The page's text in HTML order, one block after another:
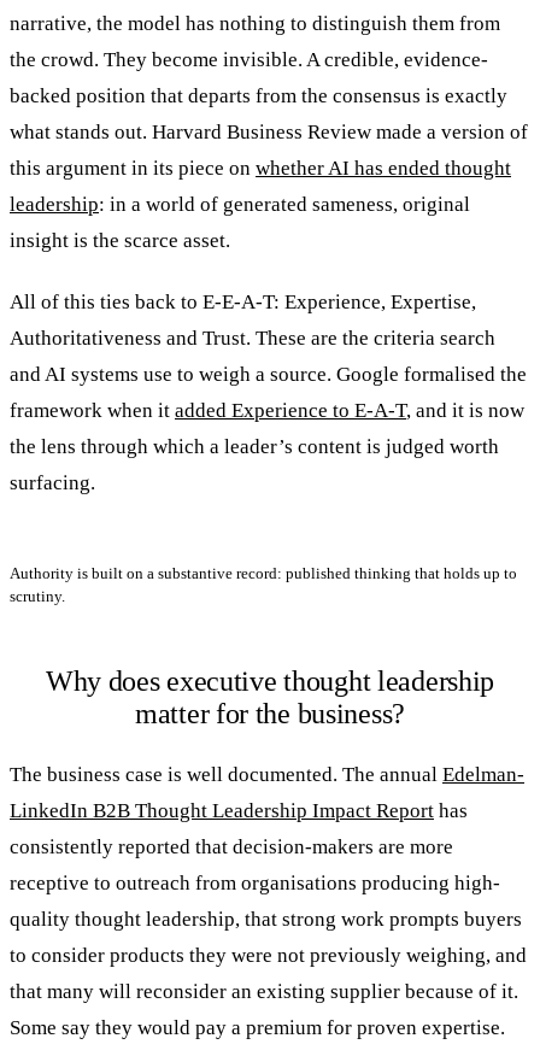
narrative, the model has nothing to distinguish them from
the crowd. They become invisible. A credible, evidence-
backed position that departs from the consensus is exactly
what stands out. Harvard Business Review made a version of
this argument in its piece on whether AI has ended thought
leadership: in a world of generated sameness, original
insight is the scarce asset.
All of this ties back to E-E-A-T: Experience, Expertise,
Authoritativeness and Trust. These are the criteria search
and AI systems use to weigh a source. Google formalised the
framework when it added Experience to E-A-T, and it is now
the lens through which a leader’s content is judged worth
surfacing.
Authority is built on a substantive record: published thinking that holds up to
scrutiny.
Why does executive thought leadership
matter for the business?
The business case is well documented. The annual Edelman-
LinkedIn B2B Thought Leadership Impact Report has
consistently reported that decision-makers are more
receptive to outreach from organisations producing high-
quality thought leadership, that strong work prompts buyers
to consider products they were not previously weighing, and
that many will reconsider an existing supplier because of it.
Some say they would pay a premium for proven expertise.